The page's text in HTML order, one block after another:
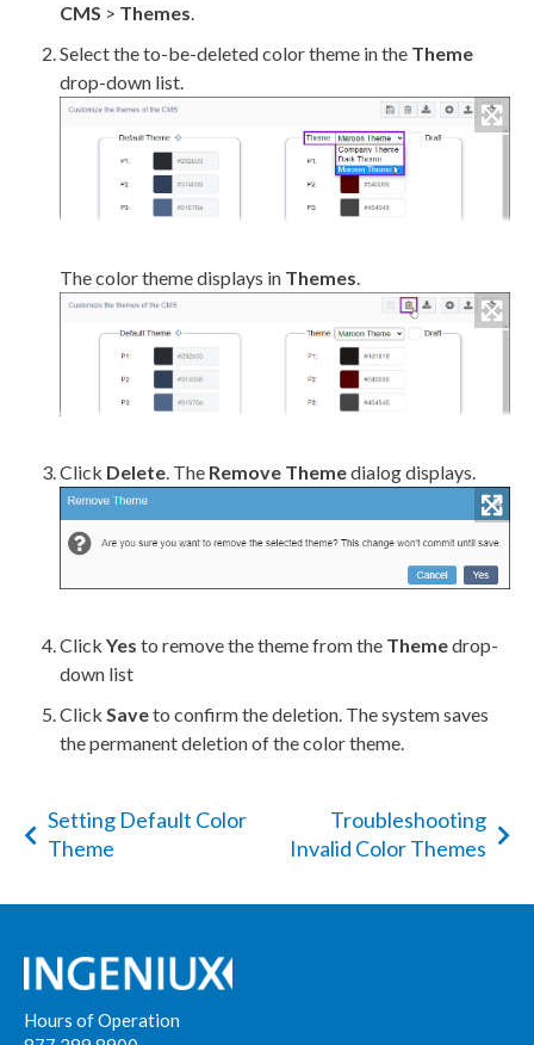
CMS > Themes.
Select the to-be-deleted color theme in the Theme
drop-down list.
The color theme displays in Themes.
Click Delete. The Remove Themedialog displays.
Click Yes to remove the theme from the Themedrop-
down list
Click Saveto confirm the deletion. The system saves
the permanent deletion of the color theme.
Setting Default Color
Theme
Troubleshooting
Invalid Color Themes
Hours of Operation